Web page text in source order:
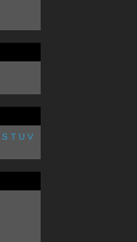
S T U V